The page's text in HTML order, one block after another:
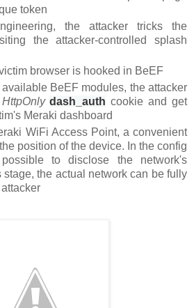
token
the attacker tricks the
the attacker-controlled splash
browser is hooked in BeEF
BeEF modules, the attacker
HttpOnly dash_auth cookie and get
Meraki dashboard
WiFi Access Point, a convenient
position of the device. In the config
to disclose the network's
stage, the actual network can be fully